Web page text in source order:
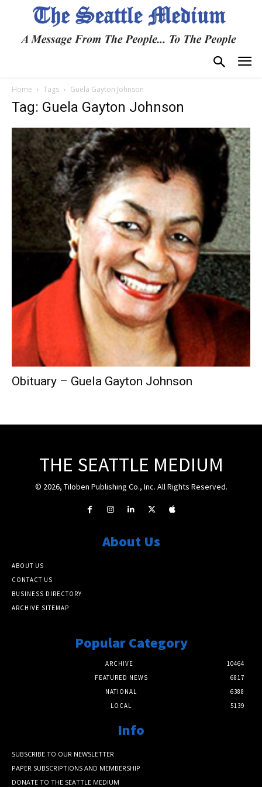
Home Tags Guela Gayton Johnson
Tag: Guela Gayton Johnson
Obituary – Guela Gayton Johnson
THE SEATTLE MEDIUM
© 2026, Tiloben Publishing Co., Inc. All Rights Reserved.
About Us
ABOUT US
CONTACT US
BUSINESS DIRECTORY
ARCHIVE SITEMAP
Popular Category
ARCHIVE
10464
FEATURED NEWS
6817
NATIONAL
6388
LOCAL
5139
Info
SUBSCRIBE TO OUR NEWSLETTER
PAPER SUBSCRIPTIONS AND MEMBERSHIP
DONATE TO THE SEATTLE MEDIUM